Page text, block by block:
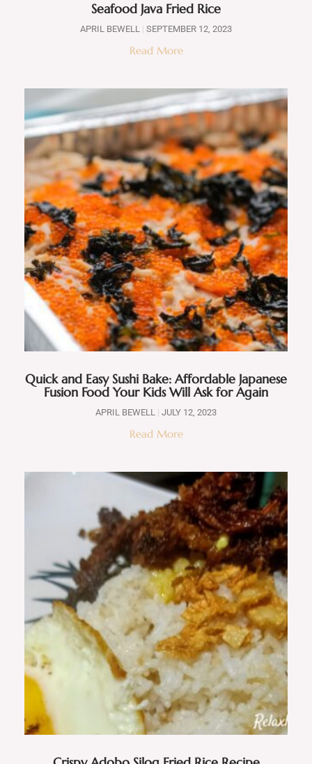
Seafood Java Fried Rice
APRIL BEWELL SEPTEMBER 12, 2023
Read More
Quick and Easy Sushi Bake: Affordable Japanese
Fusion Food Your Kids Will Ask for Again
APRIL BEWELL JULY 12, 2023
Read More